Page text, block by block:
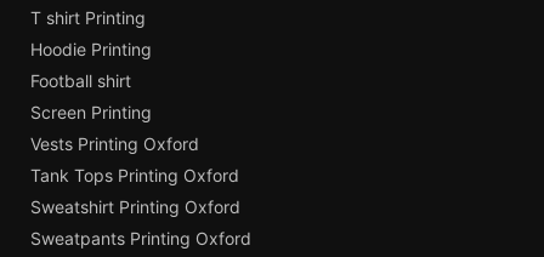
T shirt Printing
Hoodie Printing
Football shirt
Screen Printing
Vests Printing Oxford
Tank Tops Printing Oxford
Sweatshirt Printing Oxford
Sweatpants Printing Oxford